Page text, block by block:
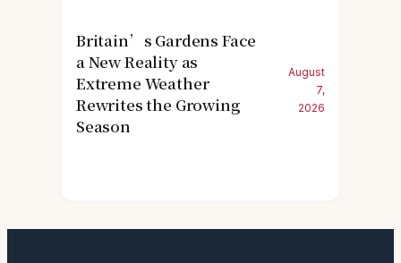
Britain’s Gardens Face
a New Reality as
Extreme Weather
Rewrites the Growing
Season
August
7,
2026